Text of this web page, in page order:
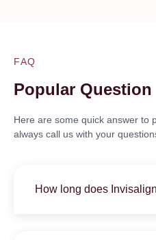
FAQ
Popular Question
Here are some quick answer to
always call us with your
How long does